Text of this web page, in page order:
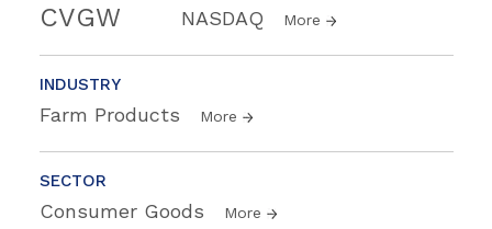
CVGW NASDAQ More
INDUSTRY
Farm Products More
SECTOR
Consumer Goods More